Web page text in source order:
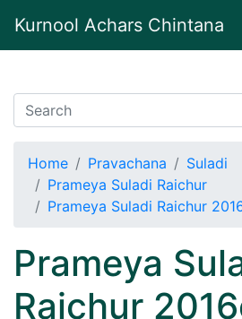
Kurnool Achars Chintana
Home Pravachana
Suladi
Prameya Suladi Raichur
Prameya Suladi Raichur
Prameya
Raichur